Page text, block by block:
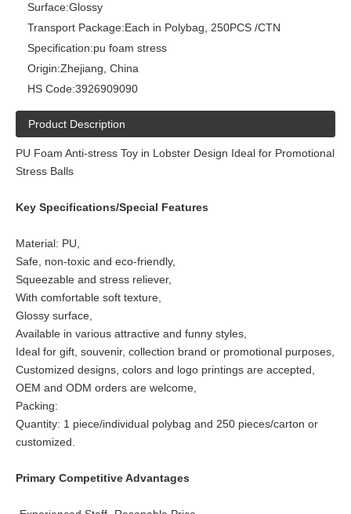
Surface:Glossy
Transport Package:Each in Polybag, 250PCS /CTN
Specification:pu foam stress
Origin:Zhejiang, China
HS Code:3926909090
Product Description
PU Foam Anti-stress Toy in Lobster Design Ideal for Promotional
Stress Balls
Key Specifications/Special Features
Material: PU,
Safe, non-toxic and eco-friendly,
Squeezable and stress reliever,
With comfortable soft texture,
Glossy surface,
Available in various attractive and funny styles,
Ideal for gift, souvenir, collection brand or promotional purposes,
Customized designs, colors and logo printings are accepted,
OEM and ODM orders are welcome,
Packing:
Quantity: 1 piece/individual polybag and 250 pieces/carton or
customized.
Primary Competitive Advantages